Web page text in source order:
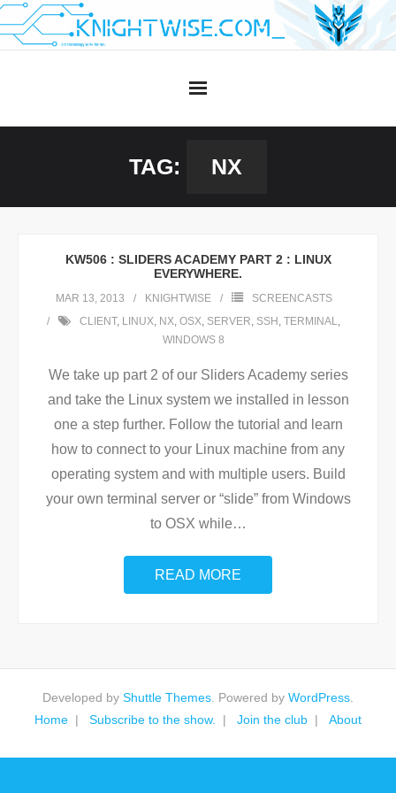
Skip
to
TAG: NX
KW506 : SLIDERS ACADEMY PART 2 : LINUX
EVERYWHERE.
MAR 13, 2013 KNIGHTWISE
SCREENCASTS
CLIENT, LINUX, NX, OSX, SERVER, SSH , TERMINAL,
WINDOWS 8
We take up part 2 of our Sliders Academy series
and take the Linux system we installed in lesson
one a step further. Follow the tutorial and learn
how to connect to your Linux machine from any
operating system and with multiple users. Build
your own terminal server or “slide” from Windows
to OSX while…
READ MORE
Developed by Shuttle Themes . Powered by WordPress
Home
Subscribe to the show. Join the club About